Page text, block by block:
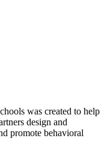
was created to help
design and
promote behavioral